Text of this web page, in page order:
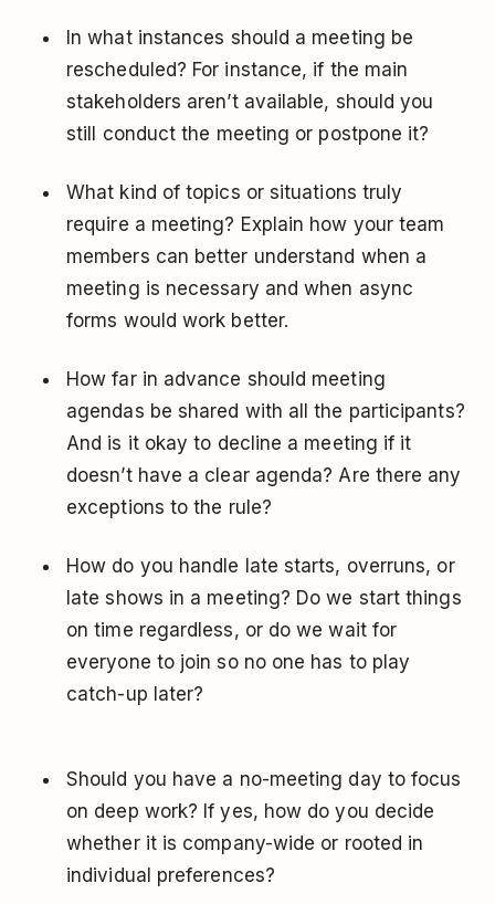
In what instances should a meeting be
rescheduled? For instance, if the main
stakeholders aren’t available, should you
still conduct the meeting or postpone it?
What kind of topics or situations truly
require a meeting? Explain how your team
members can better understand when a
meeting is necessary and when async
forms would work better.
How far in advance should meeting
agendas be shared with all the participants?
And is it okay to decline a meeting if it
doesn’t have a clear agenda? Are there any
exceptions to the rule?
How do you handle late starts, overruns, or
late shows in a meeting? Do we start things
on time regardless, or do we wait for
everyone to join so no one has to play
catch-up later?
Should you have a no-meeting day to focus
on deep work? If yes, how do you decide
whether it is company-wide or rooted in
individual preferences?